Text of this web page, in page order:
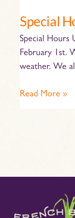
Special
Special Hours
February 1st.
weather. We
Read More »